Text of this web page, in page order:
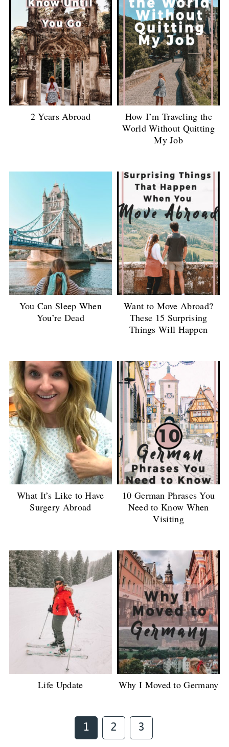
2 Years Abroad
How I’m Traveling the
World Without Quitting
My Job
You Can Sleep When
You’re Dead
Want to Move Abroad?
These 15 Surprising
Things Will Happen
What It’s Like to Have
Surgery Abroad
10 German Phrases You
Need to Know When
Visiting
Life Update Why I Moved to Germany
Page
1 Page
2 Page
3